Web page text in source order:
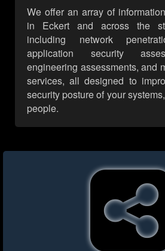
We offer an array of
in Eckert and across the
including network
application security
engineering assessments, and
services, all designed to
security posture of your
people.